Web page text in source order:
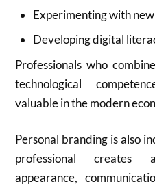
Experimenting with
Developing digital
Professionals who
technological
valuable in the modern
Personal branding is also
professional creates
appearance,